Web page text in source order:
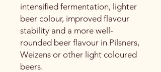
intensified fermentation, lighter
beer colour, improved flavour
stability and a more well-
rounded beer flavour in Pilsners,
Weizens or other light coloured
beers.